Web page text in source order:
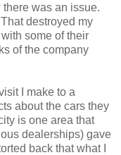
was an issue.
destroyed my
some of their
of the company
I make to a
about the cars they
is one area that
dealerships) gave
back that what I